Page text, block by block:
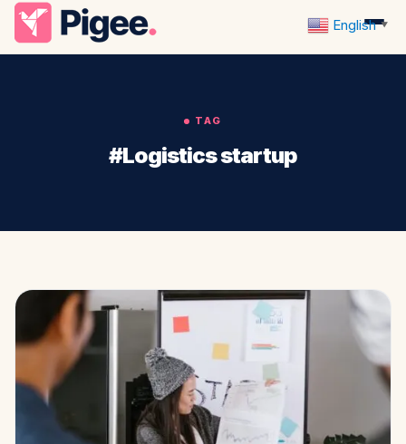
TAG
#Logistics startup
English ▼